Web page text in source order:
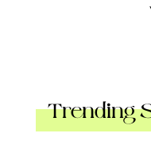
Trending